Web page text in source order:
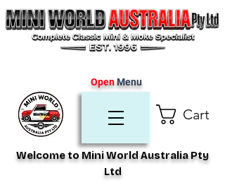
Cart
Welcome to Mini World Australia Pty
Ltd
OpenMenu